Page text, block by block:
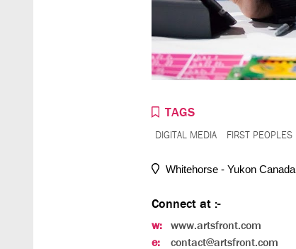
TAGS
DIGITAL MEDIA FIRST PEOPLES
Whitehorse - Yukon Canada
Connect at :-
w:
www.artsfront.com
e:
contact@artsfront.com